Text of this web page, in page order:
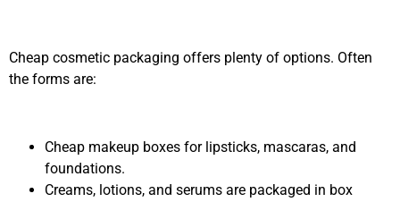
Cheap cosmetic packaging offers plenty of options. Often
the forms are:
Cheap makeup boxes for lipsticks, mascaras, and
foundations.
Creams, lotions, and serums are packaged in box